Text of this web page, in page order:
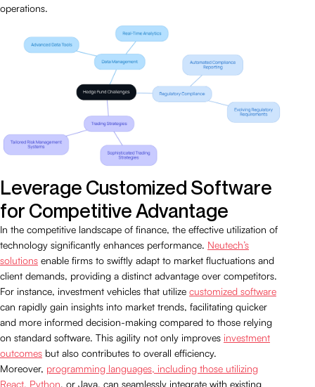
operations.
Leverage Customized Software
for Competitive Advantage
In the competitive landscape of finance, the effective utilization of
technology significantly enhances performance. Neutech’s
solutions enable firms to swiftly adapt to market fluctuations and
client demands, providing a distinct advantage over competitors.
For instance, investment vehicles that utilize customized software
can rapidly gain insights into market trends, facilitating quicker
and more informed decision-making compared to those relying
on standard software. This agility not only improves investment
outcomes but also contributes to overall efficiency.
Moreover, programming languages, including those utilizing
React, Python, or Java, can seamlessly integrate with existing